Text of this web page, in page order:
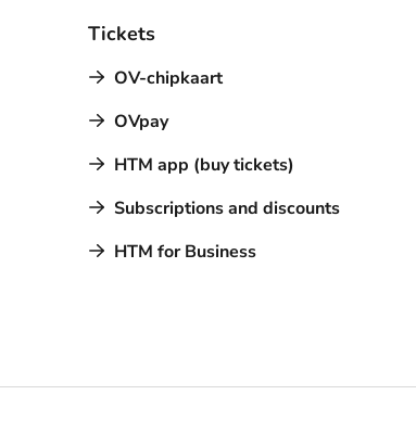
Tickets
OV-chipkaart
OVpay
HTM app (buy tickets)
Subscriptions and discounts
HTM for Business